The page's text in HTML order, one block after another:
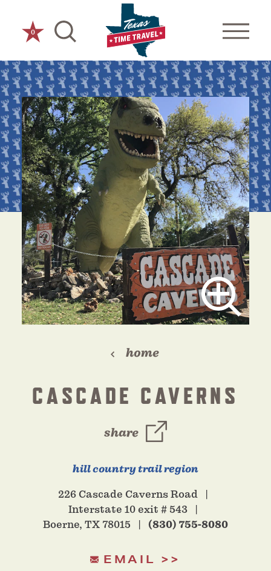
Skip to content
0
home
CASCADE CAVERNS
share
hill country trail region
226 Cascade Caverns Road
Interstate 10 exit # 543
Boerne, TX 78015
(830) 755-8080
EMAIL